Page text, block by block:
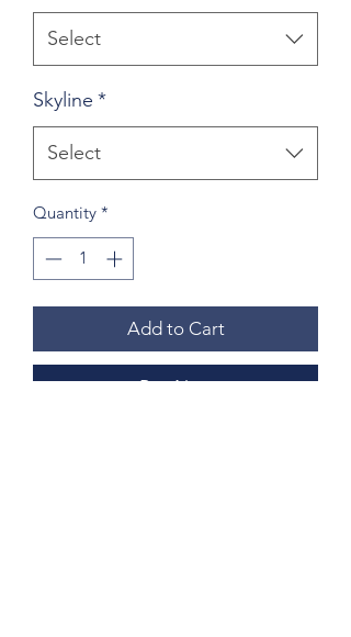
Select
Skyline *
Select
Quantity *
Add to Cart
Buy Now